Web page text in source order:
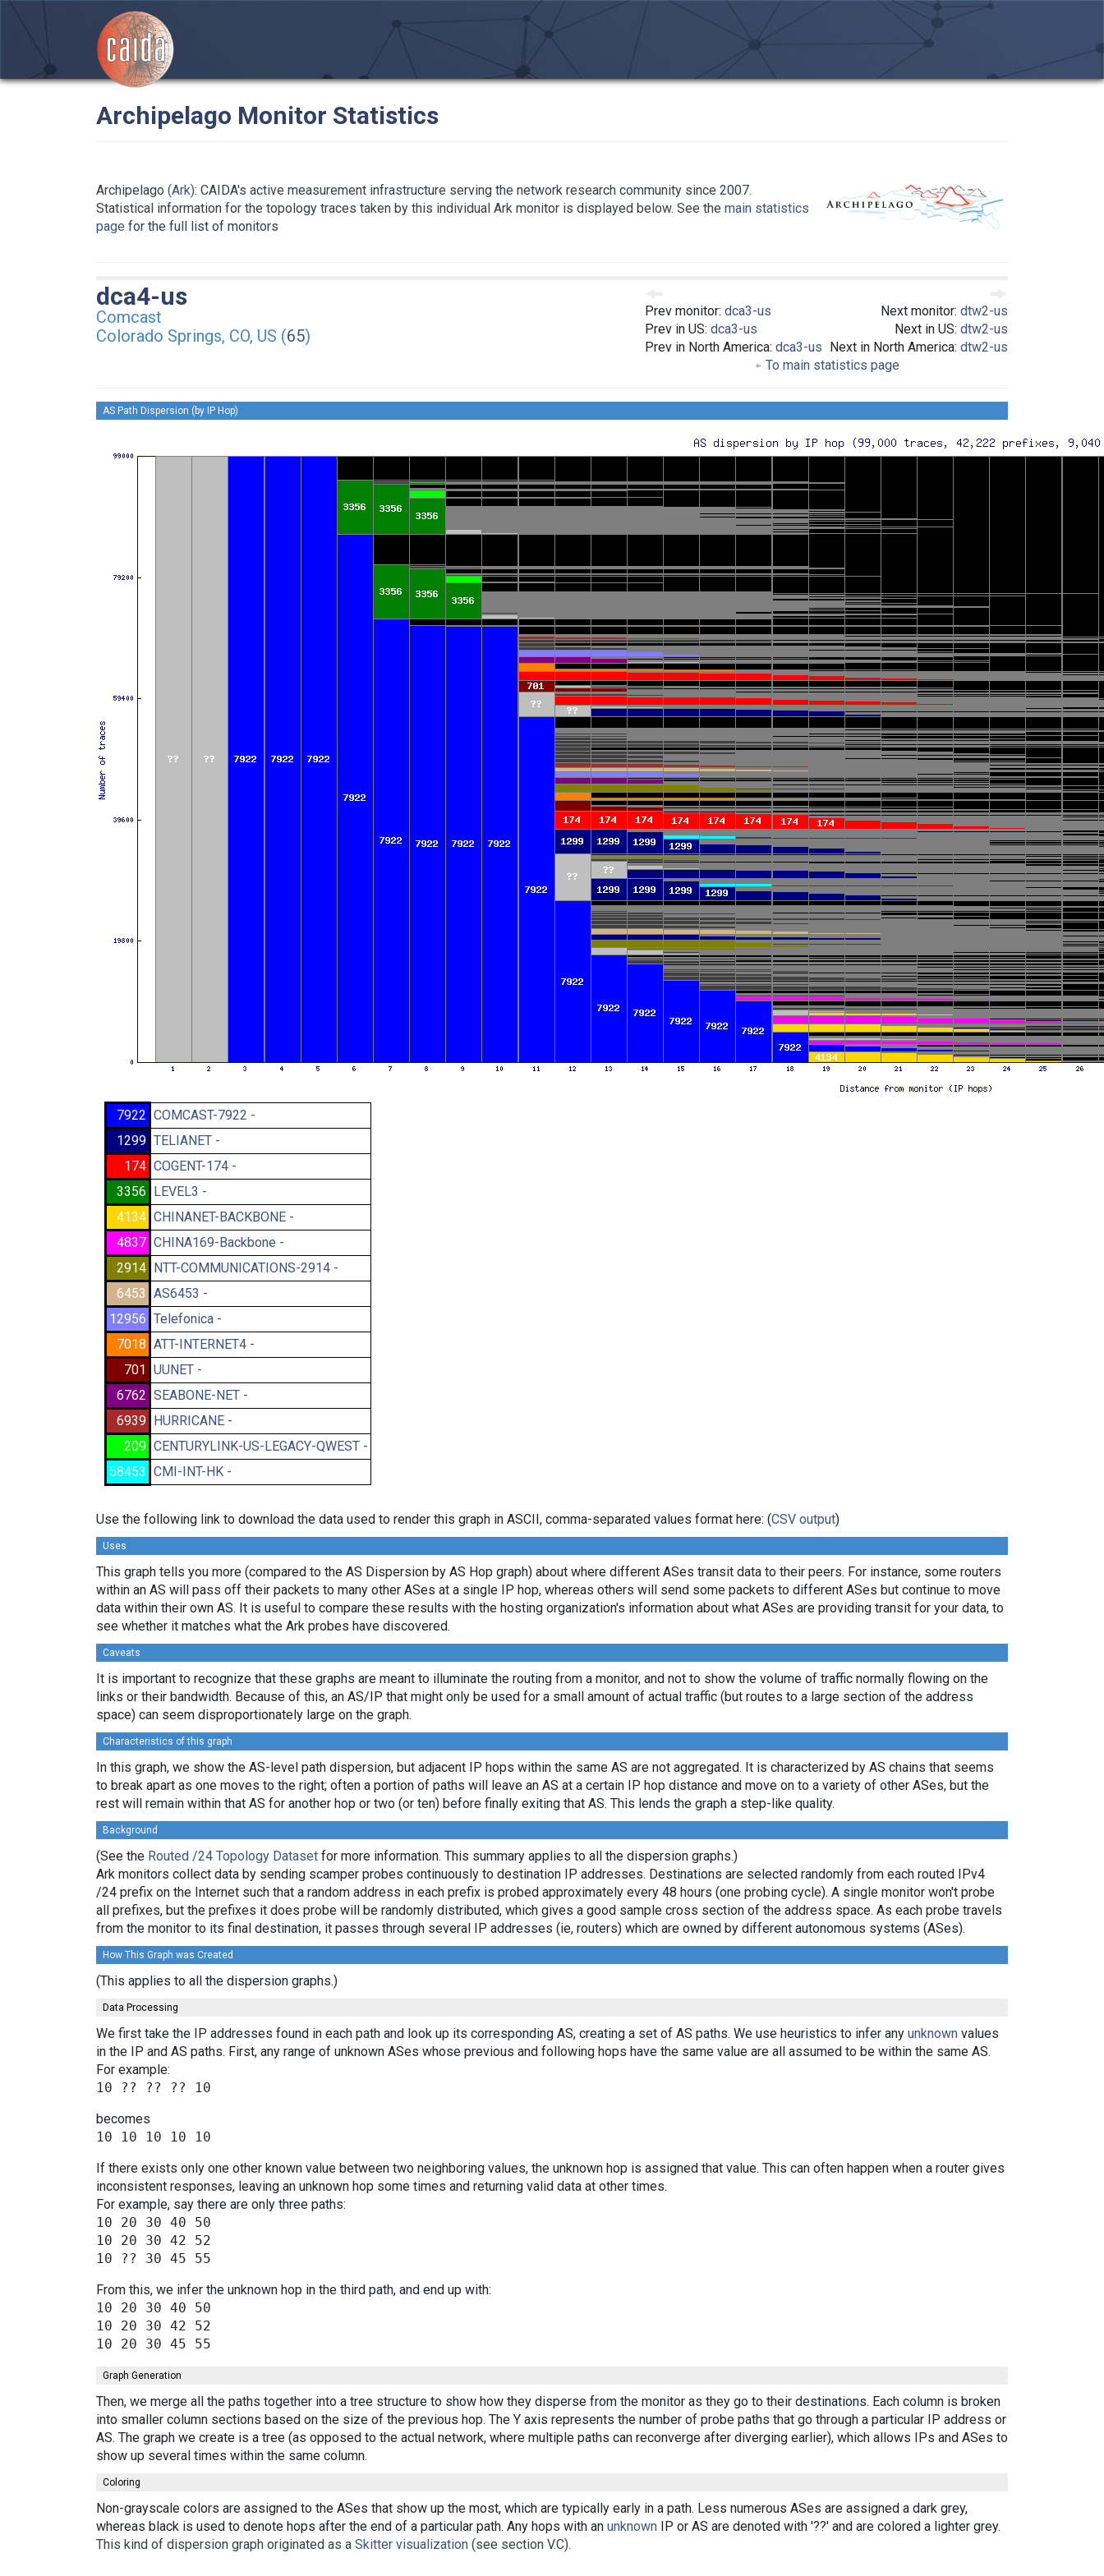
Archipelago Monitor Statistics
Archipelago (Ark): CAIDA's active measurement infrastructure serving the network research community since 2007.
Statistical information for the topology traces taken by this individual Ark monitor is displayed below. See the main statistics
page for the full list of monitors
Prev monitor: dca3-us
Prev in US: dca3-us
Prev in North America: dca3-us
Next monitor: dtw2-us
Next in US: dtw2-us
Next in North America: dtw2-us
To main statistics page
dca4-us
Comcast
Colorado Springs, CO, US (65)
AS Path Dispersion (by IP Hop)
7922 COMCAST-7922 -
1299 TELIANET -
174 COGENT-174 -
3356 LEVEL3 -
4134 CHINANET-BACKBONE -
4837 CHINA169-Backbone -
2914 NTT-COMMUNICATIONS-2914 -
6453 AS6453 -
12956 Telefonica -
7018 ATT-INTERNET4 -
701 UUNET -
6762 SEABONE-NET -
6939 HURRICANE -
209 CENTURYLINK-US-LEGACY-QWEST -
58453 CMI-INT-HK -
Use the following link to download the data used to render this graph in ASCII, comma-separated values format here: (CSV output)
Uses
This graph tells you more (compared to the AS Dispersion by AS Hop graph) about where different ASes transit data to their peers. For instance, some routers
within an AS will pass off their packets to many other ASes at a single IP hop, whereas others will send some packets to different ASes but continue to move
data within their own AS. It is useful to compare these results with the hosting organization's information about what ASes are providing transit for your data, to
see whether it matches what the Ark probes have discovered.
Caveats
It is important to recognize that these graphs are meant to illuminate the routing from a monitor, and not to show the volume of traffic normally flowing on the
links or their bandwidth. Because of this, an AS/IP that might only be used for a small amount of actual traffic (but routes to a large section of the address
space) can seem disproportionately large on the graph.
Characteristics of this graph
In this graph, we show the AS-level path dispersion, but adjacent IP hops within the same AS are not aggregated. It is characterized by AS chains that seems
to break apart as one moves to the right; often a portion of paths will leave an AS at a certain IP hop distance and move on to a variety of other ASes, but the
rest will remain within that AS for another hop or two (or ten) before finally exiting that AS. This lends the graph a step-like quality.
Background
(See the Routed /24 Topology Dataset for more information. This summary applies to all the dispersion graphs.)
Ark monitors collect data by sending scamper probes continuously to destination IP addresses. Destinations are selected randomly from each routed IPv4
/24 prefix on the Internet such that a random address in each prefix is probed approximately every 48 hours (one probing cycle). A single monitor won't probe
all prefixes, but the prefixes it does probe will be randomly distributed, which gives a good sample cross section of the address space. As each probe travels
from the monitor to its final destination, it passes through several IP addresses (ie, routers) which are owned by different autonomous systems (ASes).
How This Graph was Created
(This applies to all the dispersion graphs.)
Data Processing
We first take the IP addresses found in each path and look up its corresponding AS, creating a set of AS paths. We use heuristics to infer any unknown values
in the IP and AS paths. First, any range of unknown ASes whose previous and following hops have the same value are all assumed to be within the same AS.
For example:
becomes
If there exists only one other known value between two neighboring values, the unknown hop is assigned that value. This can often happen when a router gives
inconsistent responses, leaving an unknown hop some times and returning valid data at other times.
For example, say there are only three paths:
10 20 30 40 50
10 20 30 42 52
From this, we infer the unknown hop in the third path, and end up with:
10 20 30 40 50
10 20 30 42 52
Graph Generation
Then, we merge all the paths together into a tree structure to show how they disperse from the monitor as they go to their destinations. Each column is broken
into smaller column sections based on the size of the previous hop. The Y axis represents the number of probe paths that go through a particular IP address or
AS. The graph we create is a tree (as opposed to the actual network, where multiple paths can reconverge after diverging earlier), which allows IPs and ASes to
show up several times within the same column.
Coloring
Non-grayscale colors are assigned to the ASes that show up the most, which are typically early in a path. Less numerous ASes are assigned a dark grey,
whereas black is used to denote hops after the end of a particular path. Any hops with an unknown IP or AS are denoted with '??' and are colored a lighter grey.
This kind of dispersion graph originated as a Skitter visualization (see section V.C).